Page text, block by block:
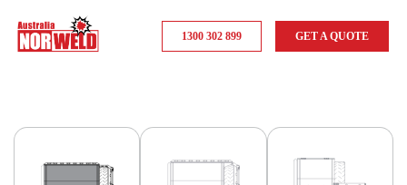
1300 302 899 GET A QUOTE